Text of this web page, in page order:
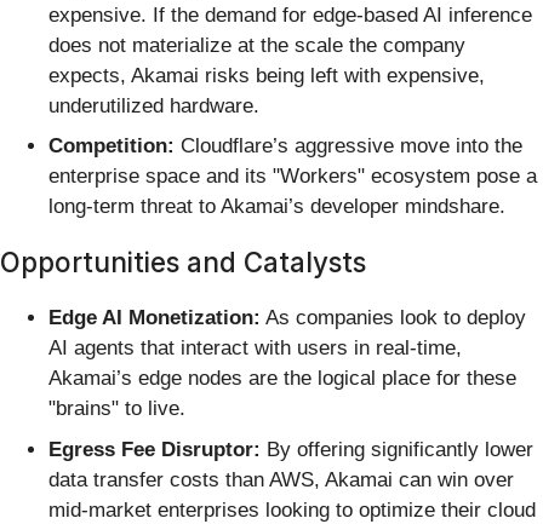
expensive. If the demand for edge-based AI inference
does not materialize at the scale the company
expects, Akamai risks being left with expensive,
underutilized hardware.
Competition: Cloudflare’s aggressive move into the
enterprise space and its "Workers" ecosystem pose a
long-term threat to Akamai’s developer mindshare.
Opportunities and Catalysts
Edge AI Monetization: As companies look to deploy
AI agents that interact with users in real-time,
Akamai’s edge nodes are the logical place for these
"brains" to live.
Egress Fee Disruptor: By offering significantly lower
data transfer costs than AWS, Akamai can win over
mid-market enterprises looking to optimize their cloud